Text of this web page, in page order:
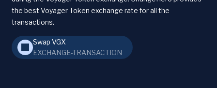
the best Voyager Token exchange rate for all the
transactions.
Swap VGX
EXCHANGE-TRANSACTION